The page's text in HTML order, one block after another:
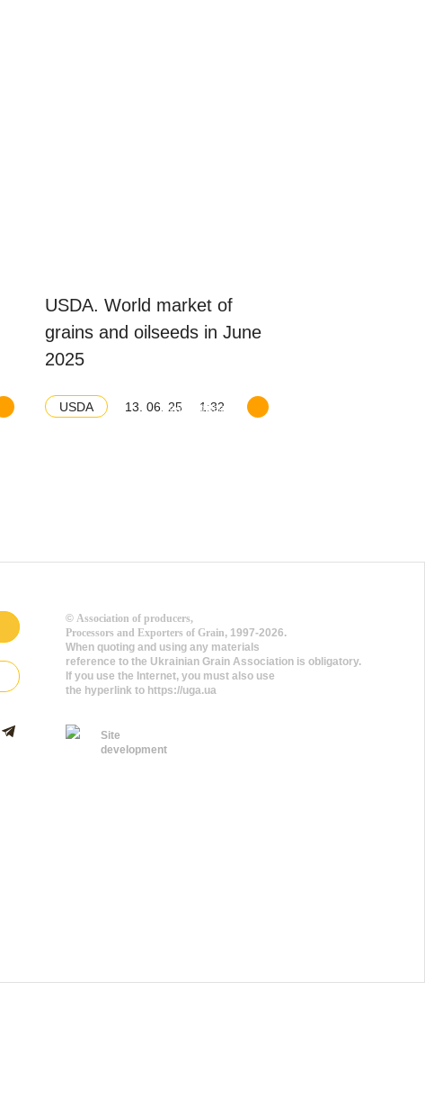
USDA. World market of
grains and oilseeds in June
2025
USDA 13. 06. 25 1:32
Download balance
© Association of producers,
Processors and Exporters of Grain, 1997-2026.
When quoting and using any materials
reference to the Ukrainian Grain Association is obligatory.
If you use the Internet, you must also use
the hyperlink to https://uga.ua
Site
development